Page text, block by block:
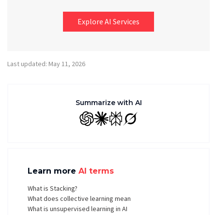
Explore AI Services
Last updated: May 11, 2026
Summarize with AI
GPT ClaudePerplexity
Grok
Learn more AI terms
What is Stacking?
What does collective learning mean
What is unsupervised learning in AI